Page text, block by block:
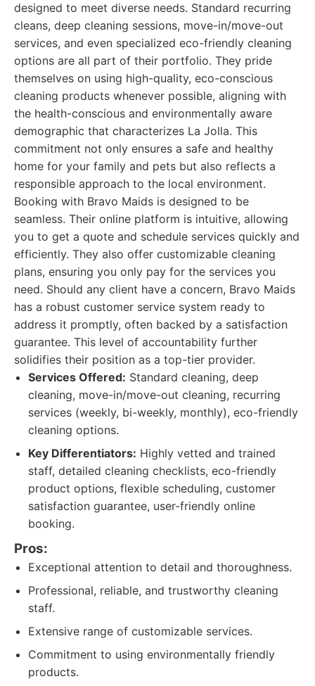
designed to meet diverse needs. Standard recurring
cleans, deep cleaning sessions, move-in/move-out
services, and even specialized eco-friendly cleaning
options are all part of their portfolio. They pride
themselves on using high-quality, eco-conscious
cleaning products whenever possible, aligning with
the health-conscious and environmentally aware
demographic that characterizes La Jolla. This
commitment not only ensures a safe and healthy
home for your family and pets but also reflects a
responsible approach to the local environment.
Booking with Bravo Maids is designed to be
seamless. Their online platform is intuitive, allowing
you to get a quote and schedule services quickly and
efficiently. They also offer customizable cleaning
plans, ensuring you only pay for the services you
need. Should any client have a concern, Bravo Maids
has a robust customer service system ready to
address it promptly, often backed by a satisfaction
guarantee. This level of accountability further
solidifies their position as a top-tier provider.
Services Offered: Standard cleaning, deep
cleaning, move-in/move-out cleaning, recurring
services (weekly, bi-weekly, monthly), eco-friendly
cleaning options.
Key Differentiators: Highly vetted and trained
staff, detailed cleaning checklists, eco-friendly
product options, flexible scheduling, customer
satisfaction guarantee, user-friendly online
booking.
Pros:
Exceptional attention to detail and thoroughness.
Professional, reliable, and trustworthy cleaning
staff.
Extensive range of customizable services.
Commitment to using environmentally friendly
products.